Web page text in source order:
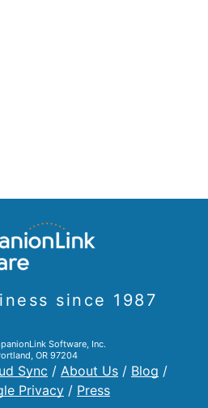
since 1987
Software, Inc.
OR 97204
Sync / About Us / Blog /
Privacy / Press